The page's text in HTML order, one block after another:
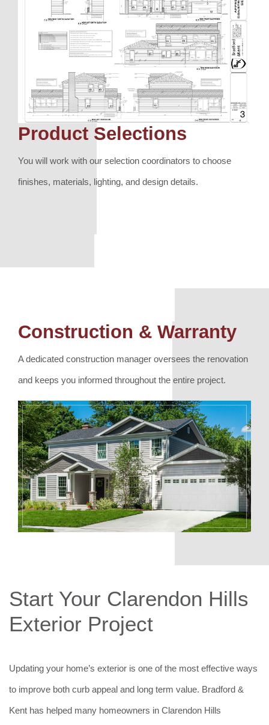
Product Selections
You will work with our selection coordinators to choose
finishes, materials, lighting, and design details.
Construction & Warranty
A dedicated construction manager oversees the renovation
and keeps you informed throughout the entire project.
Start Your Clarendon Hills
Exterior Project
Updating your home’s exterior is one of the most effective ways
to improve both curb appeal and long term value. Bradford &
Kent has helped many homeowners in Clarendon Hills